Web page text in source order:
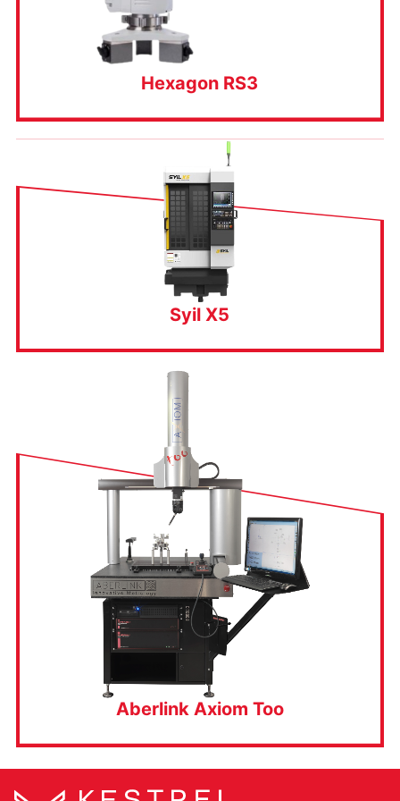
Hexagon RS3
Syil X5
Aberlink Axiom Too